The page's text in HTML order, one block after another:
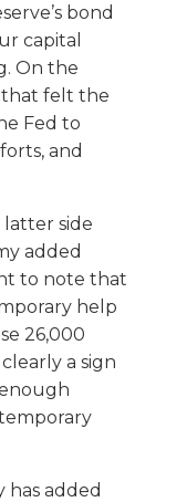
bond
capital
On the
that felt the
Fed to
and
latter side
added
to note that
help
26,000
a sign
has added